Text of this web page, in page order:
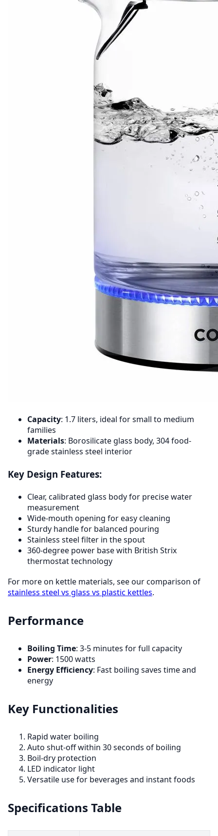
Capacity: 1.7 liters, ideal for small to medium
families
Materials: Borosilicate glass body, 304 food-
grade stainless steel interior
Key Design Features:
Clear, calibrated glass body for precise water
measurement
Wide-mouth opening for easy cleaning
Sturdy handle for balanced pouring
Stainless steel filter in the spout
360-degree power base with British Strix
thermostat technology
For more on kettle materials, see our comparison of
stainless steel vs glass vs plastic kettles.
Performance
Boiling Time: 3-5 minutes for full capacity
Power: 1500 watts
Energy Efficiency: Fast boiling saves time and
energy
Key Functionalities
Rapid water boiling
Auto shut-off within 30 seconds of boiling
Boil-dry protection
LED indicator light
Versatile use for beverages and instant foods
Specifications Table